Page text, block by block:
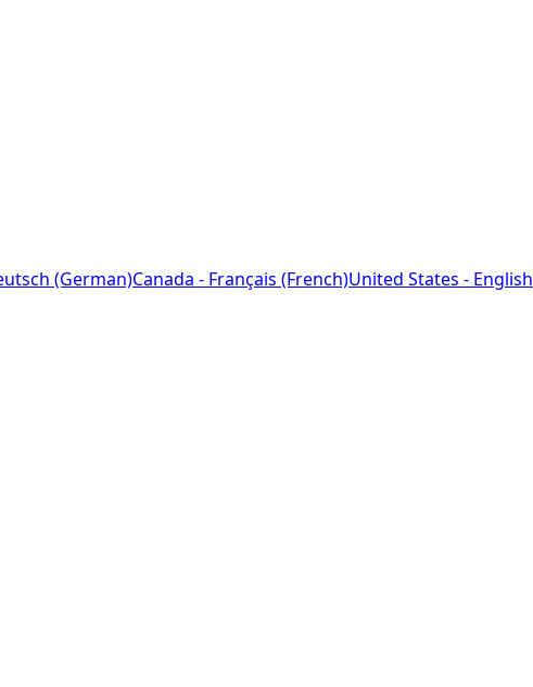
(German)Canada - Français (French)United States - English